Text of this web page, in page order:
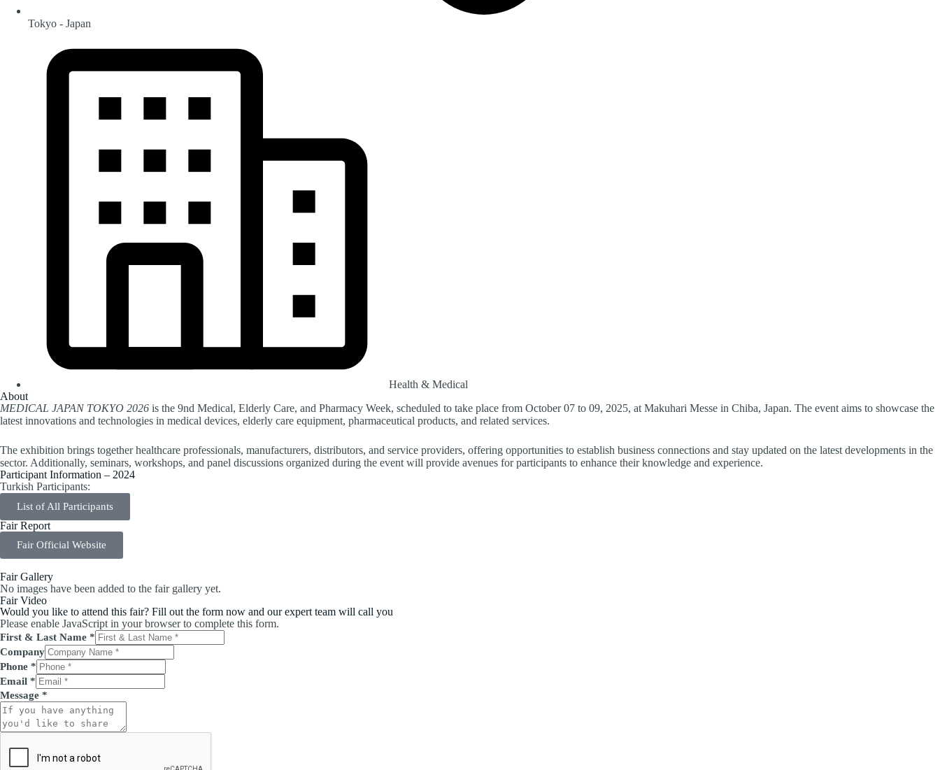
Tokyo - Japan
Health & Medical
About
MEDICAL JAPAN TOKYO 2026 is the 9nd Medical, Elderly Care, and Pharmacy Week, scheduled to take place from October 07 to 09, 2025, at Makuhari Messe in Chiba, Japan. The event aims to showcase the
latest innovations and technologies in medical devices, elderly care equipment, pharmaceutical products, and related services.
The exhibition brings together healthcare professionals, manufacturers, distributors, and service providers, offering opportunities to establish business connections and stay updated on the latest developments in the
sector. Additionally, seminars, workshops, and panel discussions organized during the event will provide avenues for participants to enhance their knowledge and experience.
Participant Information – 2024
Turkish Participants:
List of All Participants
Fair Report
Fair Official Website
Fair Gallery
No images have been added to the fair gallery yet.
Fair Video
Would you like to attend this fair? Fill out the form now and our expert team will call you
Please enable JavaScript in your browser to complete this form.
First & Last Name *
Company
Phone *
Email *
Message *